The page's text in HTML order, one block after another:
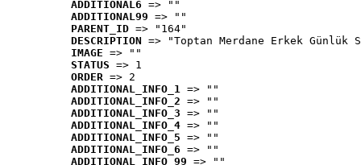
ADDITIONAL6 => ""
ADDITIONAL99 => ""
PARENT_ID => "164"
DESCRIPTION => "Toptan Merdane Erkek Günlük
IMAGE => ""
STATUS => 1
ORDER => 2
ADDITIONAL_INFO_1 => ""
ADDITIONAL_INFO_2 => ""
ADDITIONAL_INFO_3 => ""
ADDITIONAL_INFO_4 => ""
ADDITIONAL_INFO_5 => ""
ADDITIONAL_INFO_6 => ""
ADDITIONAL_INFO_99 => ""